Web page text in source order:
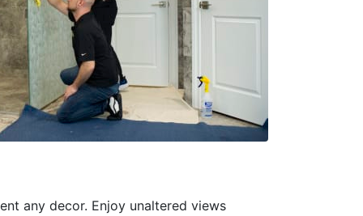
any decor. Enjoy unaltered views